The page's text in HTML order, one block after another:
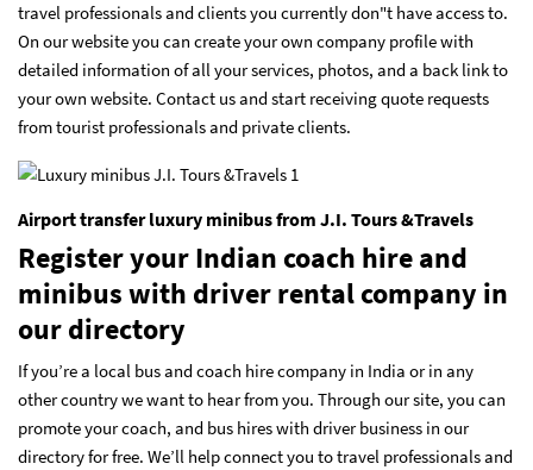
travel professionals and clients you currently don"t have access to.
On our website you can create your own company profile with
detailed information of all your services, photos, and a back link to
your own website. Contact us and start receiving quote requests
from tourist professionals and private clients.
Airport transfer luxury minibus from J.I. Tours &Travels
Register your Indian coach hire and
minibus with driver rental company in
our directory
If you’re a local bus and coach hire company in India or in any
other country we want to hear from you. Through our site, you can
promote your coach, and bus hires with driver business in our
directory for free. We’ll help connect you to travel professionals and